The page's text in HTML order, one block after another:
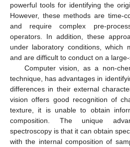
powerful tools for identifying the
However, these methods are time-
and require complex pre-
operators. In addition, these
under laboratory conditions, which
and are difficult to conduct on a large-
Computer vision, as a non-
technique, has advantages in
differences in their external
vision offers good recognition of
texture, it is unable to obtain
composition. The unique
spectroscopy is that it can obtain
with the internal composition of